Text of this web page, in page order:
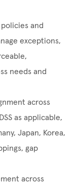
and
exceptions,
needs and
across
as applicable,
Japan, Korea,
gap
across